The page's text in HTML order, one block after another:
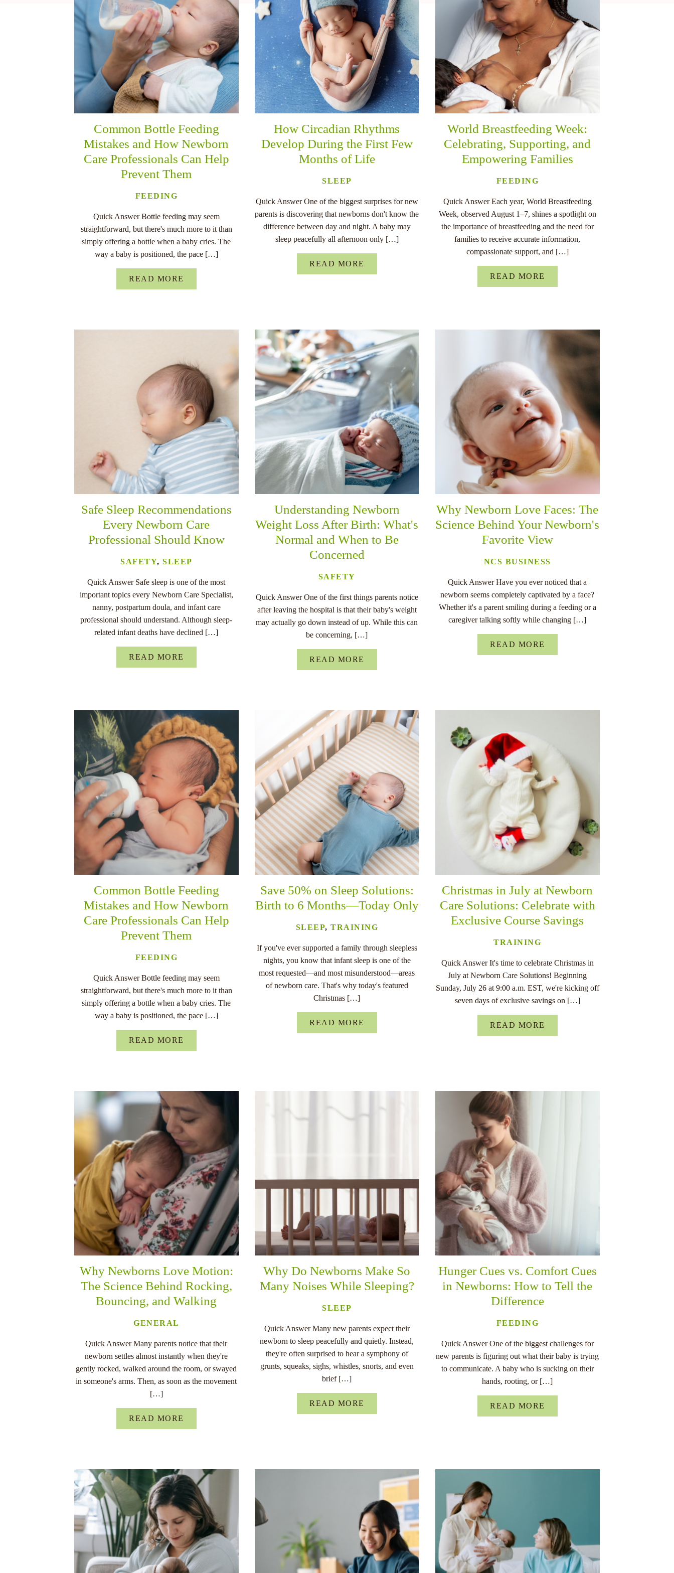
Common Bottle Feeding
Mistakes and How Newborn
Care Professionals Can Help
Prevent Them
FEEDING
Quick Answer Bottle feeding may seem
straightforward, but there's much more to it than
simply offering a bottle when a baby cries. The
way a baby is positioned, the pace […]
READ MORE
How Circadian Rhythms
Develop During the First Few
Months of Life
SLEEP
Quick Answer One of the biggest surprises for new
parents is discovering that newborns don't know the
difference between day and night. A baby may
sleep peacefully all afternoon only […]
READ MORE
World Breastfeeding Week:
Celebrating, Supporting, and
Empowering Families
FEEDING
Quick Answer Each year, World Breastfeeding
Week, observed August 1–7, shines a spotlight on
the importance of breastfeeding and the need for
families to receive accurate information,
compassionate support, and […]
READ MORE
Safe Sleep Recommendations
Every Newborn Care
Professional Should Know
SAFETY,SLEEP
Quick Answer Safe sleep is one of the most
important topics every Newborn Care Specialist,
nanny, postpartum doula, and infant care
professional should understand. Although sleep-
related infant deaths have declined […]
READ MORE
Understanding Newborn
Weight Loss After Birth: What's
Normal and When to Be
Concerned
SAFETY
Quick Answer One of the first things parents notice
after leaving the hospital is that their baby's weight
may actually go down instead of up. While this can
be concerning, […]
READ MORE
Why Newborn Love Faces: The
Science Behind Your Newborn's
Favorite View
NCS BUSINESS
Quick Answer Have you ever noticed that a
newborn seems completely captivated by a face?
Whether it's a parent smiling during a feeding or a
caregiver talking softly while changing […]
READ MORE
Common Bottle Feeding
Mistakes and How Newborn
Care Professionals Can Help
Prevent Them
FEEDING
Quick Answer Bottle feeding may seem
straightforward, but there's much more to it than
simply offering a bottle when a baby cries. The
way a baby is positioned, the pace […]
READ MORE
Save 50% on Sleep Solutions:
Birth to 6 Months—Today Only
SLEEP,TRAINING
If you've ever supported a family through sleepless
nights, you know that infant sleep is one of the
most requested—and most misunderstood—areas
of newborn care. That's why today's featured
Christmas […]
READ MORE
Christmas in July at Newborn
Care Solutions: Celebrate with
Exclusive Course Savings
TRAINING
Quick Answer It's time to celebrate Christmas in
July at Newborn Care Solutions! Beginning
Sunday, July 26 at 9:00 a.m. EST, we're kicking off
seven days of exclusive savings on […]
READ MORE
Why Newborns Love Motion:
The Science Behind Rocking,
Bouncing, and Walking
GENERAL
Quick Answer Many parents notice that their
newborn settles almost instantly when they're
gently rocked, walked around the room, or swayed
in someone's arms. Then, as soon as the movement
[…]
READ MORE
Why Do Newborns Make So
Many Noises While Sleeping?
SLEEP
Quick Answer Many new parents expect their
newborn to sleep peacefully and quietly. Instead,
they're often surprised to hear a symphony of
grunts, squeaks, sighs, whistles, snorts, and even
brief […]
READ MORE
Hunger Cues vs. Comfort Cues
in Newborns: How to Tell the
Difference
FEEDING
Quick Answer One of the biggest challenges for
new parents is figuring out what their baby is trying
to communicate. A baby who is sucking on their
hands, rooting, or […]
READ MORE